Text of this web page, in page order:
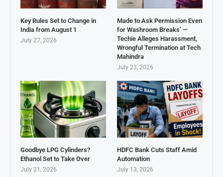
Key Rules Set to Change in
India from August 1
July 27, 2026
Made to Ask Permission Even
for Washroom Breaks’ —
Techie Alleges Harassment,
Wrongful Termination at Tech
Mahindra
July 23, 2026
Goodbye LPG Cylinders?
Ethanol Set to Take Over
July 21, 2026
HDFC Bank Cuts Staff Amid
Automation
July 13, 2026